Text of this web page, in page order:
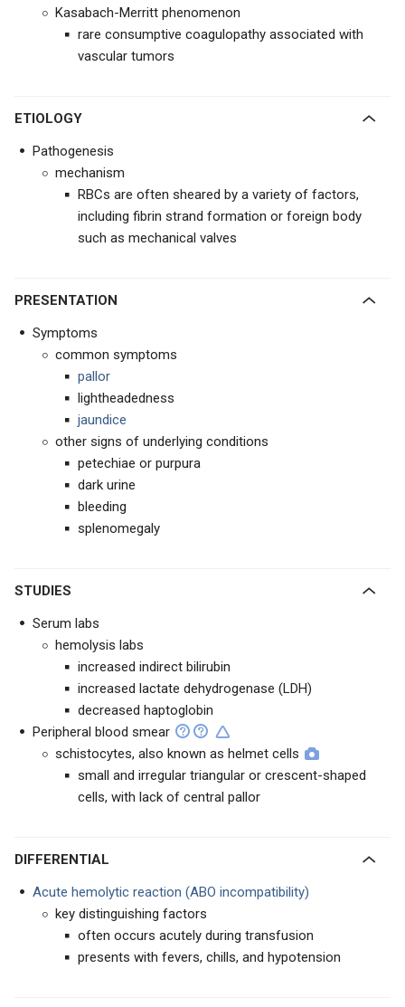
Kasabach-Merritt phenomenon
rare consumptive coagulopathy associated with
vascular tumors
ETIOLOGY
Pathogenesis
mechanism
RBCs are often sheared by a variety of factors,
including fibrin strand formation or foreign body
such as mechanical valves
PRESENTATION
Symptoms
common symptoms
pallor
lightheadedness
jaundice
other signs of underlying conditions
petechiae or purpura
dark urine
bleeding
splenomegaly
STUDIES
Serum labs
hemolysis labs
increased indirect bilirubin
increased lactate dehydrogenase (LDH)
decreased haptoglobin
Peripheral blood smear
schistocytes, also known as helmet cells
small and irregular triangular or crescent-shaped
cells, with lack of central pallor
DIFFERENTIAL
Acute hemolytic reaction (ABO incompatibility)
key distinguishing factors
often occurs acutely during transfusion
presents with fevers, chills, and hypotension